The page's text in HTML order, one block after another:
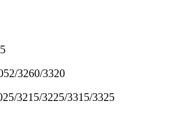
3260/3320
3215/3225/3315/3325